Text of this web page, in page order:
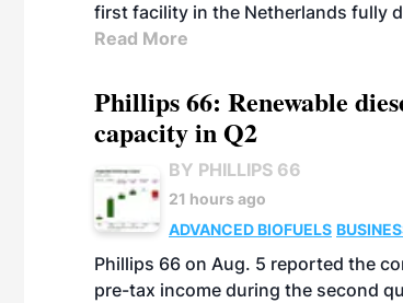
first facility in the Netherlands fully
Read More
Phillips 66: Renewable
capacity in Q2
BY PHILLIPS 66
21 hours ago
ADVANCED BIOFUELS
Phillips 66 on Aug. 5 reported the
pre-tax income during the second